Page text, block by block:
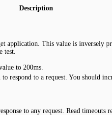
Description
This value is inversely
test.
to 200ms.
to a request. You should
to any request. Read